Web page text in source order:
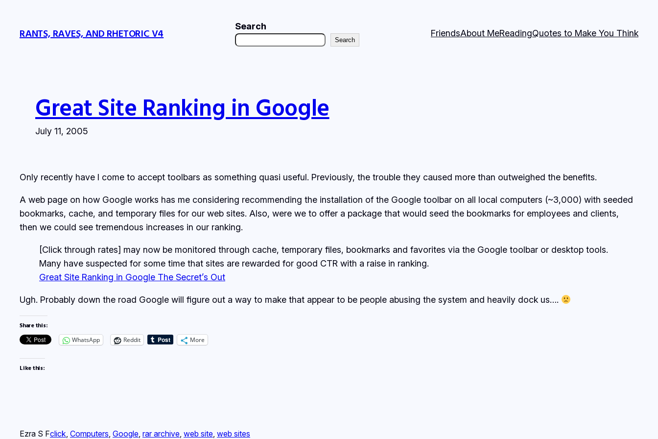
content
RANTS, RAVES, AND RHETORIC V4
Search
Search
FriendsAbout MeReadingQuotes to Make You Think
Great Site Ranking in Google
July 11, 2005
Only recently have I come to accept toolbars as something quasi useful. Previously, the trouble they caused more than outweighed the benefits.
A web page on how Google works has me considering recommending the installation of the Google toolbar on all local computers (~3,000) with seeded
bookmarks, cache, and temporary files for our web sites. Also, were we to offer a package that would seed the bookmarks for employees and clients,
then we could see tremendous increases in our ranking.
[Click through rates] may now be monitored through cache, temporary files, bookmarks and favorites via the Google toolbar or desktop tools.
Many have suspected for some time that sites are rewarded for good CTR with a raise in ranking.
Great Site Ranking in Google The Secret’s Out
Ugh. Probably down the road Google will figure out a way to make that appear to be people abusing the system and heavily dock us….
Share this:
WhatsApp Reddit More
Like this:
Ezra S Fclick, Computers, Google, rar archive, web site, web sites